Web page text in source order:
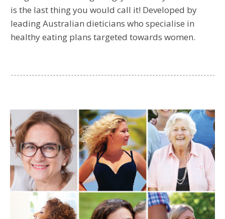
is the last thing you would call it! Developed by
leading Australian dieticians who specialise in
healthy eating plans targeted towards women.